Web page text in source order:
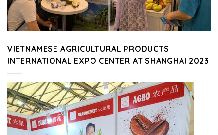
VIETNAMESE AGRICULTURAL PRODUCTS
INTERNATIONAL EXPO CENTER AT SHANGHAI 2023